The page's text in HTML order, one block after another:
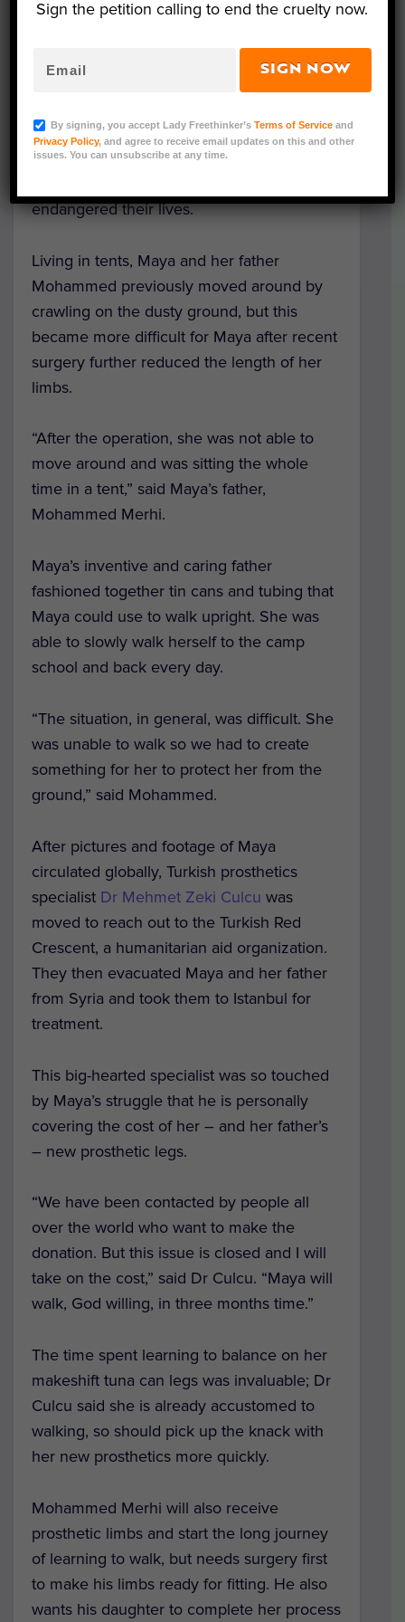
without legs due to a congenital disorder.
to the war-torncity of Aleppo, but were
forced to flee to a refugee camp in Idlip,
endangered their lives.
Living in tents, Maya and her father
Mohammed previously moved around by
crawling on the dusty ground, but this
became more difficult for Maya after recent
surgery further reduced the length of her
limbs.
“After the operation, she was not able to
move around and was sitting the whole
time in a tent,” said Maya’s father,
Mohammed Merhi.
Maya’s inventive and caring father
fashioned together tin cans and tubing that
Maya could use to walk upright. She was
able to slowly walk herself to the camp
school and back every day.
“The situation, in general, was difficult. She
was unable to walk so we had to create
something for her to protect her from the
ground,” said Mohammed.
After pictures and footage of Maya
circulated globally, Turkish prosthetics
specialist Dr Mehmet Zeki Culcu was
moved to reach out to the Turkish Red
Crescent, a humanitarian aid organization.
They then evacuated Maya and her father
from Syria and took them to Istanbul for
treatment.
This big-hearted specialist was so touched
by Maya’s struggle that he is personally
covering the cost of her – and her father’s
– new prosthetic legs.
“We have been contacted by people all
over the world who want to make the
donation. But this issue is closed and I will
take on the cost,” said Dr Culcu. “Maya will
walk, God willing, in three months time.”
The time spent learning to balance on her
makeshift tuna can legs was invaluable; Dr
Culcu said she is already accustomed to
walking, so should pick up the knack with
her new prosthetics more quickly.
Mohammed Merhi will also receive
prosthetic limbs and start the long journey
of learning to walk, but needs surgery first
to make his limbs ready for fitting. He also
wants his daughter to complete her process
Sign the petition calling to end the cruelty now.
SIGN NOW
By signing, you accept Lady Freethinker’sTerms of Service and
Privacy Policy, and agree to receive email updates on this and other
issues. You can unsubscribe at any time.